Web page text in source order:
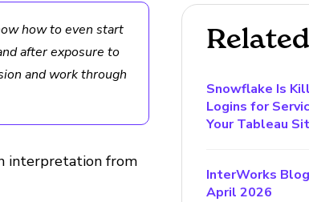
how to even start
after exposure to
and work through
interpretation from
Related
Snowflake Is
Logins for
Your Tableau
InterWorks
April 2026